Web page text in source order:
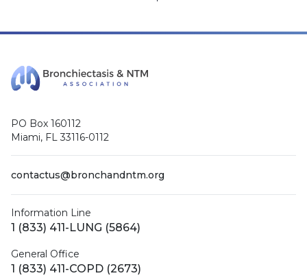
PO Box 160112
Miami, FL 33116-0112
contactus@bronchandntm.org
Information Line
1 (833) 411-LUNG (5864)
General Office
1 (833) 411-COPD (2673)